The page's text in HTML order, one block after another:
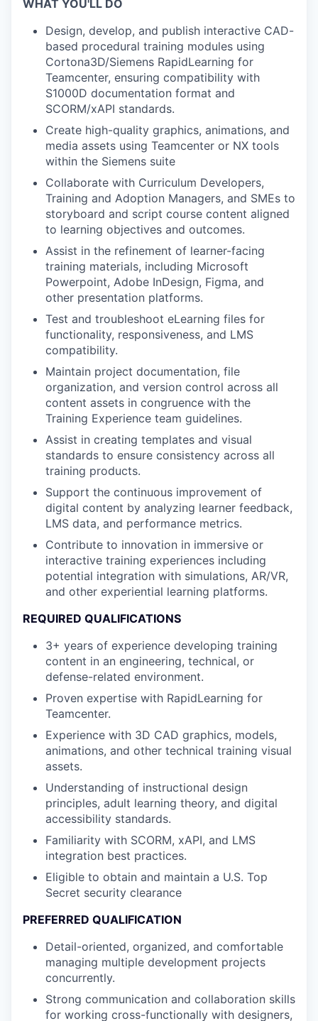
WHAT YOU'LL DO
Design, develop, and publish interactive CAD-
based procedural training modules using
Cortona3D/Siemens RapidLearning for
Teamcenter, ensuring compatibility with
S1000D documentation format and
SCORM/xAPI standards.
Create high-quality graphics, animations, and
media assets using Teamcenter or NX tools
within the Siemens suite
Collaborate with Curriculum Developers,
Training and Adoption Managers, and SMEs to
storyboard and script course content aligned
to learning objectives and outcomes.
Assist in the refinement of learner-facing
training materials, including Microsoft
Powerpoint, Adobe InDesign, Figma, and
other presentation platforms.
Test and troubleshoot eLearning files for
functionality, responsiveness, and LMS
compatibility.
Maintain project documentation, file
organization, and version control across all
content assets in congruence with the
Training Experience team guidelines.
Assist in creating templates and visual
standards to ensure consistency across all
training products.
Support the continuous improvement of
digital content by analyzing learner feedback,
LMS data, and performance metrics.
Contribute to innovation in immersive or
interactive training experiences including
potential integration with simulations, AR/VR,
and other experiential learning platforms.
REQUIRED QUALIFICATIONS
3+ years of experience developing training
content in an engineering, technical, or
defense-related environment.
Proven expertise with RapidLearning for
Teamcenter.
Experience with 3D CAD graphics, models,
animations, and other technical training visual
assets.
Understanding of instructional design
principles, adult learning theory, and digital
accessibility standards.
Familiarity with SCORM, xAPI, and LMS
integration best practices.
Eligible to obtain and maintain a U.S. Top
Secret security clearance
PREFERRED QUALIFICATION
Detail-oriented, organized, and comfortable
managing multiple development projects
concurrently.
Strong communication and collaboration skills
for working cross-functionally with designers,